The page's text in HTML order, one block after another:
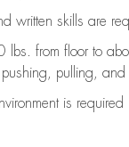
written skills are
lbs. from floor to
pulling,
is required